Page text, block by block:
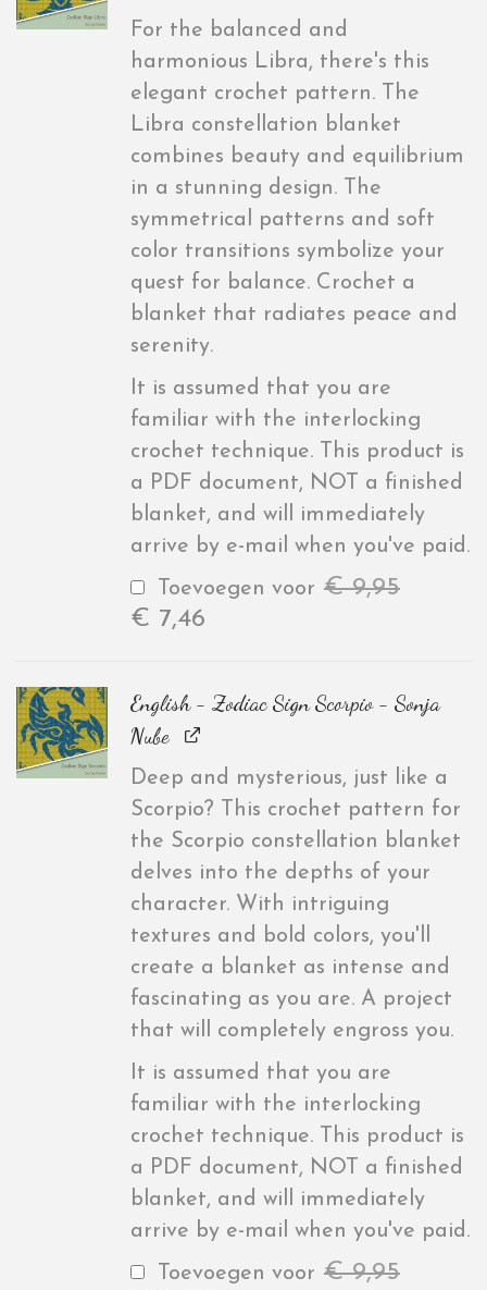
For the balanced and
harmonious Libra, there's this
elegant crochet pattern. The
Libra constellation blanket
combines beauty and equilibrium
in a stunning design. The
symmetrical patterns and soft
color transitions symbolize your
quest for balance. Crochet a
blanket that radiates peace and
serenity.
It is assumed that you are
familiar with the interlocking
crochet technique. This product is
a PDF document, NOT a finished
blanket, and will immediately
arrive by e-mail when you've paid.
Toevoegen voor €9,95
€ 7,46
English - Zodiac Sign Scorpio - Sonja
Nube
Deep and mysterious, just like a
Scorpio? This crochet pattern for
the Scorpio constellation blanket
delves into the depths of your
character. With intriguing
textures and bold colors, you'll
create a blanket as intense and
fascinating as you are. A project
that will completely engross you.
It is assumed that you are
familiar with the interlocking
crochet technique. This product is
a PDF document, NOT a finished
blanket, and will immediately
arrive by e-mail when you've paid.
Toevoegen voor €9,95